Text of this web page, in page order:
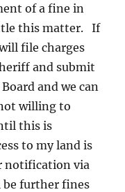
of a fine in
this matter. If
file charges
and submit
and we can
willing to
this is
to my land is
notification via
further fines